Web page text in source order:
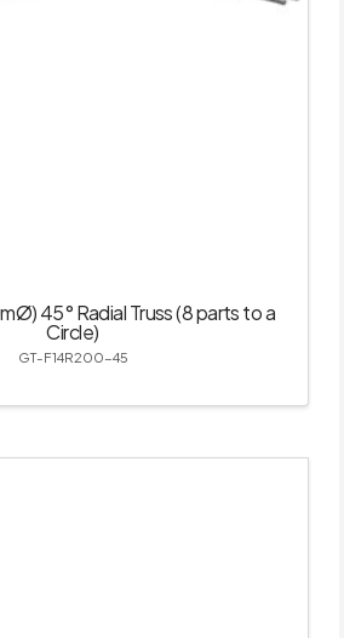
45° Radial Truss (8 parts to a
Circle)
GT-F14R200-45